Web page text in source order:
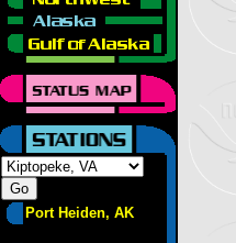
Port Heiden, AK